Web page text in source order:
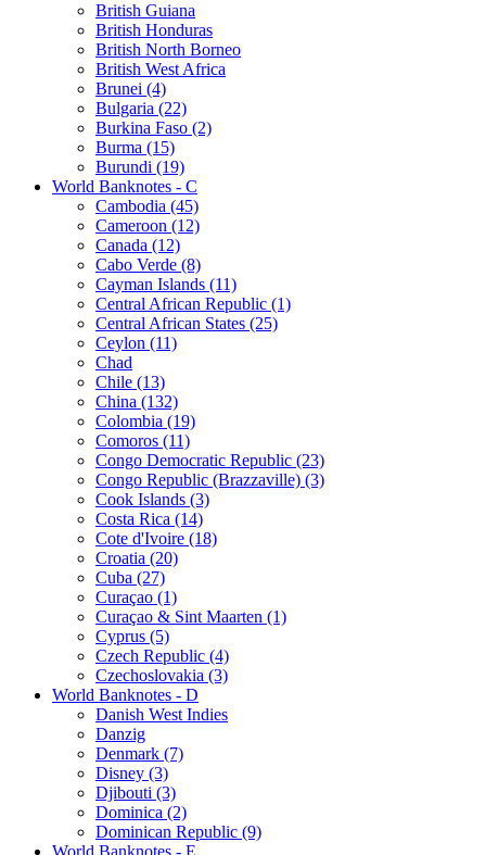
British Guiana
British Honduras
British North Borneo
British West Africa
Brunei (4)
Bulgaria (22)
Burkina Faso (2)
Burma (15)
Burundi (19)
World Banknotes - C
Cambodia (45)
Cameroon (12)
Canada (12)
Cabo Verde (8)
Cayman Islands (11)
Central African Republic (1)
Central African States (25)
Ceylon (11)
Chad
Chile (13)
China (132)
Colombia (19)
Comoros (11)
Congo Democratic Republic (23)
Congo Republic (Brazzaville) (3)
Cook Islands (3)
Costa Rica (14)
Cote d'Ivoire (18)
Croatia (20)
Cuba (27)
Curaçao (1)
Curaçao & Sint Maarten (1)
Cyprus (5)
Czech Republic (4)
Czechoslovakia (3)
World Banknotes - D
Danish West Indies
Danzig
Denmark (7)
Disney (3)
Djibouti (3)
Dominica (2)
Dominican Republic (9)
World Banknotes - E